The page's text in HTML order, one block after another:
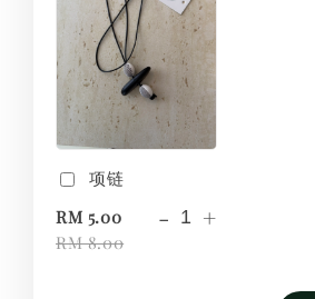
项链
RM 5.00
RM 8.00
- +